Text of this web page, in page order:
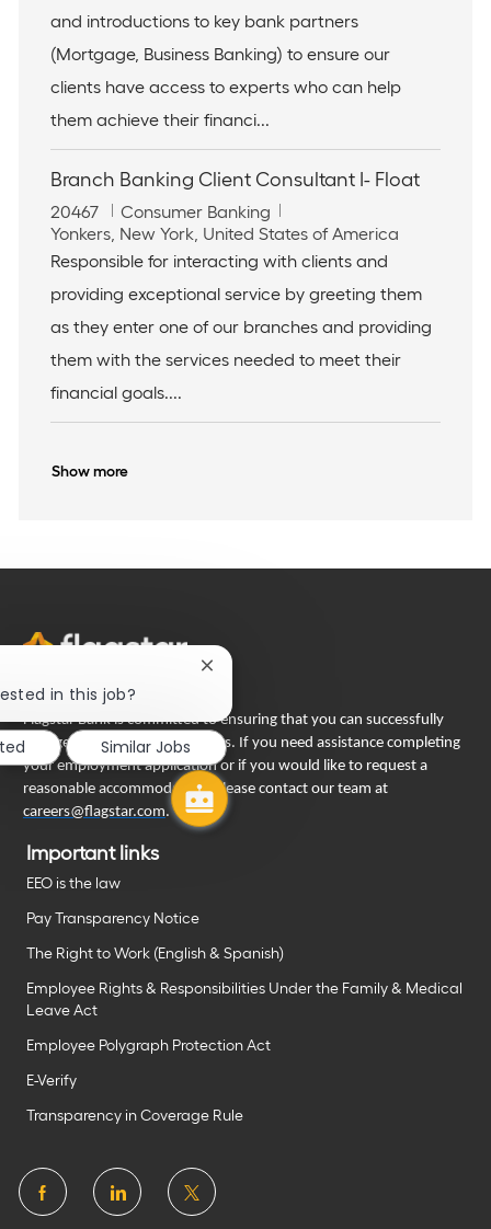
d
g
o
r
y
and introductions to key bank partners
(Mortgage, Business Banking) to ensure our
clients have access to experts who can help
them achieve their financi...
Branch Banking Client Consultant I- Float
J
o
b
d
20467
C
a
t
g
o
y
Consumer Banking
L
o
a
t
o
n
Yonkers, New York, United States of America
Responsible for interacting with clients and
providing exceptional service by greeting them
as they enter one of our branches and providing
them with the services needed to meet their
financial goals....
Show more
Flagstar Bank is committed to ensuring that you can successfully
engage in our recruiting process. If you need assistance completing
your employment application or if you would like to request a
reasonable accommodation, please contact our team at
careers@flagstar.com.
Important links
EEO is the law
Pay Transparency Notice
The Right to Work (English & Spanish)
Employee Rights & Responsibilities Under the Family & Medical
Leave Act
Employee Polygraph Protection Act
E-Verify
Transparency in Coverage Rule
follow
in this job?
Close
notification
Similar Jobs